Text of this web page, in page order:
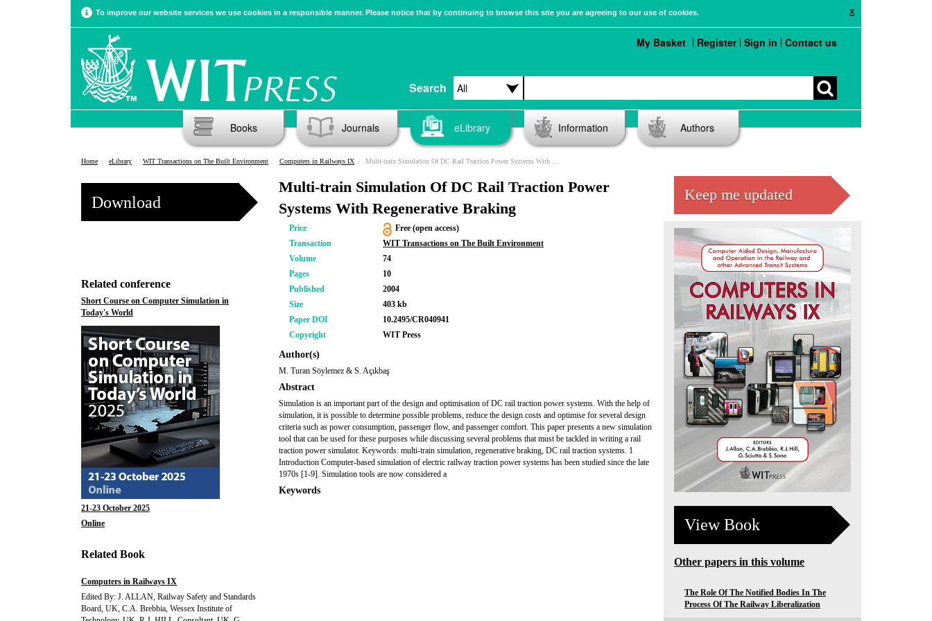
X
To improve our website services we use cookies in a responsible manner. Please notice that by continuing to browse this site you are agreeing to our use of cookies.
Search
My Basket Register Sign in Contact us
Books Journals eLibrary Information Authors
Home eLibrary WIT Transactions on The Built Environment Computers in Railways IX Multi-train Simulation Of DC Rail Traction Power Systems With Regenerative Braking
Download
Related conference
Short Course on Computer Simulation in
Today's World
21-23 October 2025
Online
Related Book
Computers in Railways IX
Edited By: J. ALLAN, Railway Safety and Standards
Board, UK, C.A. Brebbia, Wessex Institute of
Multi-train Simulation Of DC Rail Traction Power
Systems With Regenerative Braking
Price
Free (open access)
Transaction
WIT Transactions on The Built Environment
Volume
74
Pages
10
Published
2004
Size
403 kb
Paper DOI
10.2495/CR040941
Copyright
WIT Press
Author(s)
M. Turan Söylemez & S. Açıkbaş
Abstract
Simulation is an important part of the design and optimisation of DC rail traction power systems. With the help of
simulation, it is possible to determine possible problems, reduce the design costs and optimise for several design
criteria such as power consumption, passenger flow, and passenger comfort. This paper presents a new simulation
tool that can be used for these purposes while discussing several problems that must be tackled in writing a rail
traction power simulator. Keywords: multi-train simulation, regenerative braking, DC rail traction systems. 1
Introduction Computer-based simulation of electric railway traction power systems has been studied since the late
1970s [1-9]. Simulation tools are now considered a
Keywords
Keep me updated
View Book
Other papers in this volume
The Role Of The Notified Bodies In The
Process Of The Railway Liberalization